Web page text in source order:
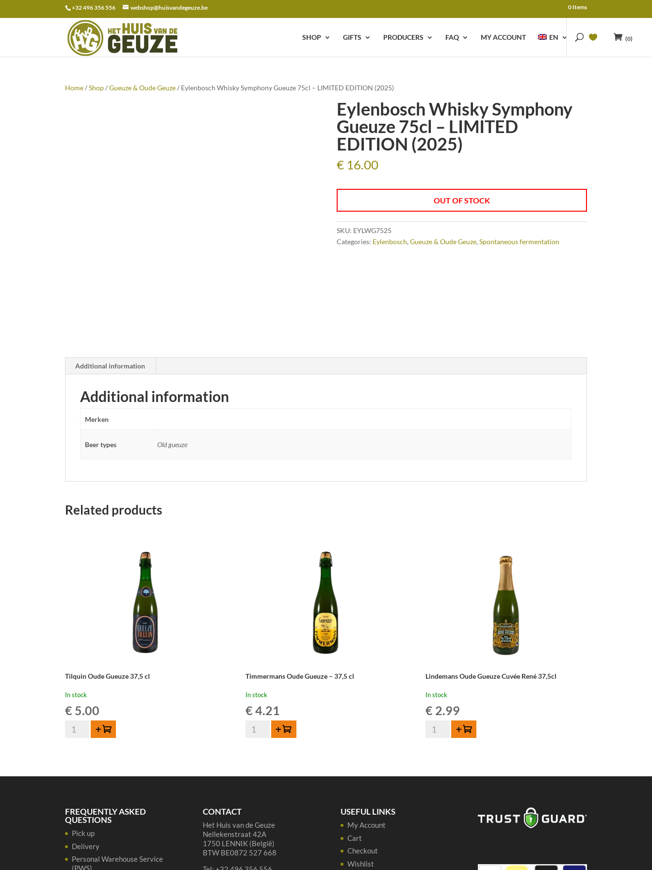
+32 496 356 556 webshop@huisvandegeuze.be 0 Items
SHOP GIFTS PRODUCERS FAQ MY ACCOUNT EN (0)
Search
for:
Home/Shop/Gueuze & Oude Geuze/ Eylenbosch Whisky Symphony Gueuze 75cl – LIMITED EDITION (2025)
Eylenbosch Whisky Symphony
Gueuze 75cl – LIMITED
EDITION (2025)
€16.00
OUT OF STOCK
SKU: EYLWG7525
Categories: Eylenbosch, Gueuze & Oude Geuze, Spontaneous fermentation
Additional information
Additional information
Merken
Beer types Old gueuze
Related products
Tilquin Oude Gueuze 37,5 cl
In stock
€ 5.00
Tilquin
Add to cart
Timmermans Oude Gueuze – 37,5 cl
In stock
€ 4.21
TimmermansAdd to cart
Lindemans Oude Gueuze Cuvée René 37,5cl
In stock
€ 2.99
Lindemans Add to cart
FREQUENTLY ASKED
QUESTIONS
Pick up
Delivery
Personal Warehouse Service
(PWS)
CONTACT
Het Huis van de Geuze
Nellekenstraat 42A
1750 LENNIK (België)
BTW BE0872 527 668
USEFUL LINKS
My Account
Cart
Checkout
Wishlist